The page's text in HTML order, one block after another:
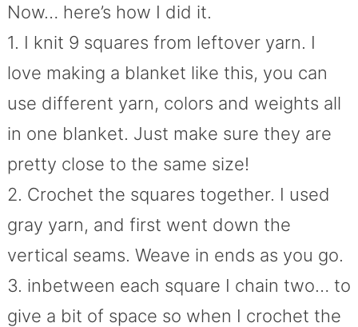
Now… here’s how I did it.
1. I knit 9 squares from leftover yarn. I
love making a blanket like this, you can
use different yarn, colors and weights all
in one blanket. Just make sure they are
pretty close to the same size!
2. Crochet the squares together. I used
gray yarn, and first went down the
vertical seams. Weave in ends as you go.
3. inbetween each square I chain two… to
give a bit of space so when I crochet the